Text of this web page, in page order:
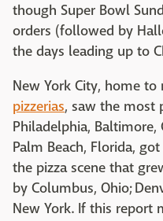
though Super Bowl
orders (followed by
the days leading up to
New York City, home to
pizzerias, saw the most
Philadelphia, Baltimore,
Palm Beach, Florida,
the pizza scene that
by Columbus, Ohio;
New York. If this report